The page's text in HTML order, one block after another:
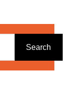
Search